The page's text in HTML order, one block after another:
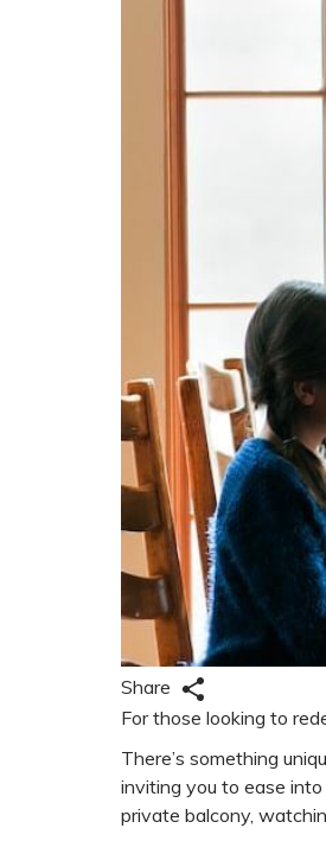
Share
For those looking to
There’s something
inviting you to ease
private balcony,